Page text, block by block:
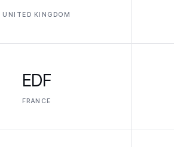
UNITED KINGDOM
EDF
FRANCE